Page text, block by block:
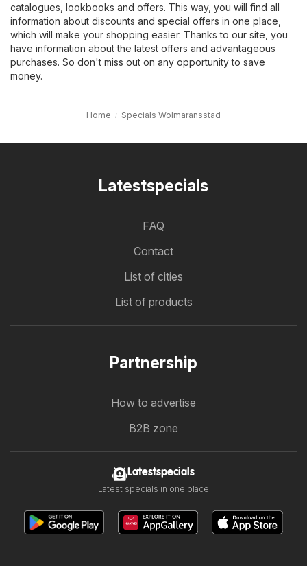
catalogues, lookbooks and offers. This way, you will find all
information about discounts and special offers in one place,
which will make your shopping easier. Thanks to our site, you
have information about the latest offers and advantageous
purchases. So don't miss out on any opportunity to save
money.
Home Specials Wolmaransstad
Latestspecials
FAQ
Contact
List of cities
List of products
Partnership
How to advertise
B2B zone
Latestspecials
Latest specials in one place